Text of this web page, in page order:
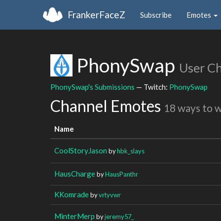
FrankerFaceZ Subscribe Emotes
PhonySwap User
PhonySwap's Submissions — Twitch: PhonySwap
Channel Emotes 18 ways to
Name
CoolStoryJason byhbk_slays
HausChargebyHausPanthr
KKomradebyvrtyvwr
MinterMerp byjeremy57_